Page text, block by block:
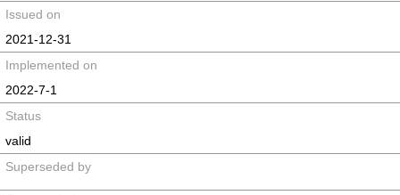
Issued on
2021-12-31
Implemented on
2022-7-1
Status
valid
Superseded by